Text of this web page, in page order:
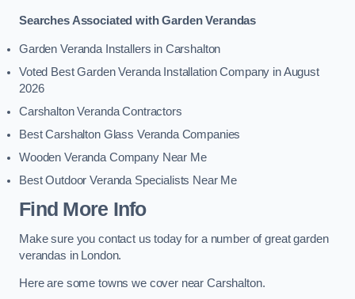
Searches Associated with Garden Verandas
Garden Veranda Installers in Carshalton
Voted Best Garden Veranda Installation Company in August
2026
Carshalton Veranda Contractors
Best Carshalton Glass Veranda Companies
Wooden Veranda Company Near Me
Best Outdoor Veranda Specialists Near Me
Find More Info
Make sure you contact us today for a number of great garden
verandas in London.
Here are some towns we cover near Carshalton.